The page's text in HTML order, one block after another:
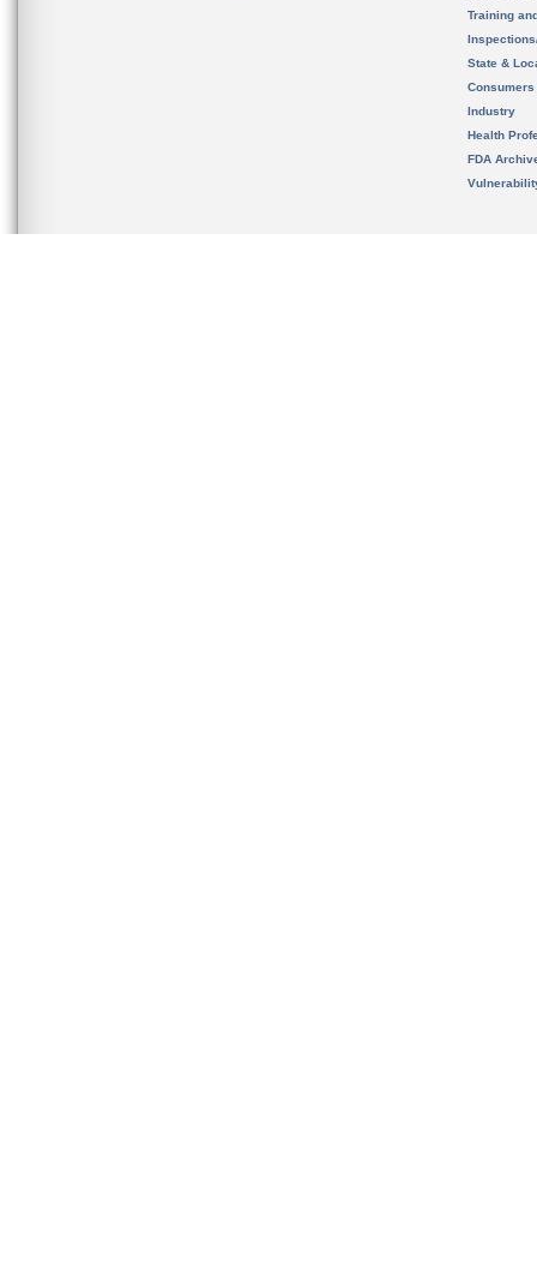
Training
State &
Consumers
Industry
Health
FDA